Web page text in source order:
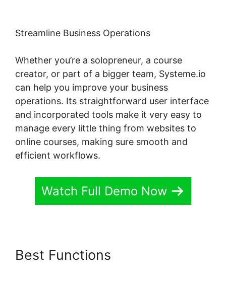
Streamline Business Operations
Whether you’re a solopreneur, a course
creator, or part of a bigger team, Systeme.io
can help you improve your business
operations. Its straightforward user interface
and incorporated tools make it very easy to
manage every little thing from websites to
online courses, making sure smooth and
efficient workflows.
Watch Full Demo Now
Best Functions